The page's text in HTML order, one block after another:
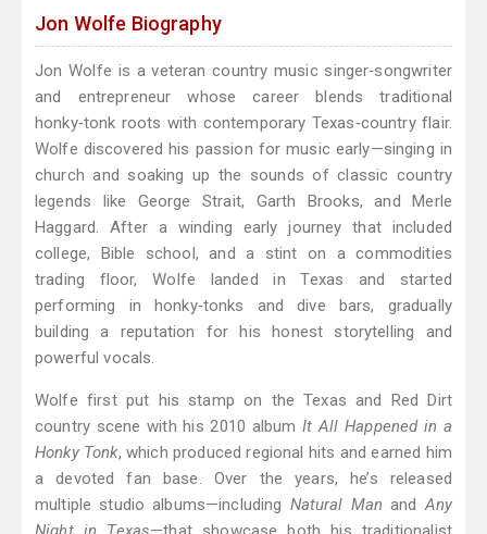
Jon Wolfe Biography
Jon Wolfe is a veteran country music singer‑songwriter
and entrepreneur whose career blends traditional
honky‑tonk roots with contemporary Texas‑country flair.
Wolfe discovered his passion for music early—singing in
church and soaking up the sounds of classic country
legends like George Strait, Garth Brooks, and Merle
Haggard. After a winding early journey that included
college, Bible school, and a stint on a commodities
trading floor, Wolfe landed in Texas and started
performing in honky‑tonks and dive bars, gradually
building a reputation for his honest storytelling and
powerful vocals.
Wolfe first put his stamp on the Texas and Red Dirt
country scene with his 2010 albumIt All Happened in a
Honky Tonk, which produced regional hits and earned him
a devoted fan base. Over the years, he’s released
multiple studio albums—including Natural Man andAny